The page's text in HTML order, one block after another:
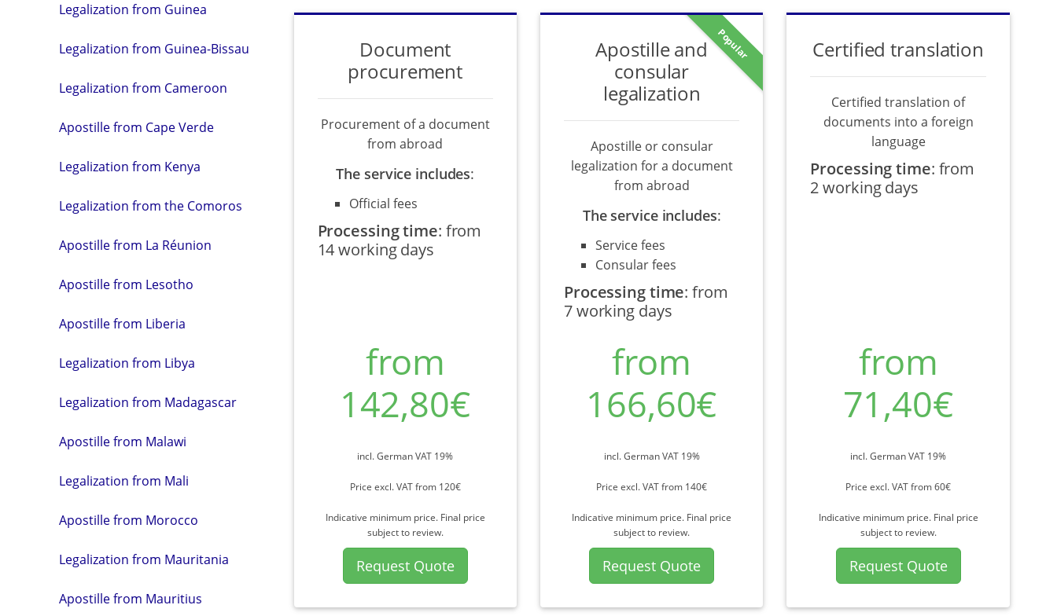
Legalization from Guinea
Legalization from Guinea-Bissau
Legalization from Cameroon
Apostille from Cape Verde
Legalization from Kenya
Legalization from the Comoros
Apostille from La Réunion
Apostille from Lesotho
Apostille from Liberia
Legalization from Libya
Legalization from Madagascar
Apostille from Malawi
Legalization from Mali
Apostille from Morocco
Legalization from Mauritania
Apostille from Mauritius
Document
procurement
Procurement of a document
from abroad
The service includes:
Official fees
Processing time: from
14 working days
from
142,80€
incl. German VAT 19%
Price excl. VAT from 120€
Indicative minimum price. Final price
subject to review.
Request Quote
Popular
Apostille and
consular
legalization
Apostille or consular
legalization for a document
from abroad
The service includes:
Service fees
Consular fees
Processing time:from
7 working days
from
166,60€
incl. German VAT 19%
Price excl. VAT from 140€
Indicative minimum price. Final price
subject to review.
Request Quote
Certified translation
Certified translation of
documents into a foreign
language
Processing time: from
2 working days
from
71,40€
incl. German VAT 19%
Price excl. VAT from 60€
Indicative minimum price. Final price
subject to review.
Request Quote